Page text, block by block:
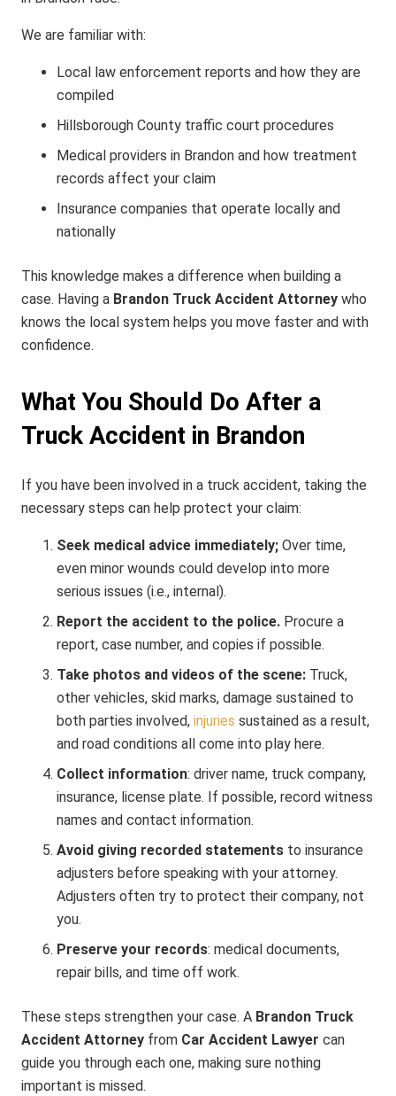
We are familiar with:
Local law enforcement reports and how they are
compiled
Hillsborough County traffic court procedures
Medical providers in Brandon and how treatment
records affect your claim
Insurance companies that operate locally and
nationally
This knowledge makes a difference when building a
case. Having a Brandon Truck Accident Attorney who
knows the local system helps you move faster and with
confidence.
What You Should Do After a
Truck Accident in Brandon
If you have been involved in a truck accident, taking the
necessary steps can help protect your claim:
Seek medical advice immediately; Over time,
even minor wounds could develop into more
serious issues (i.e., internal).
Report the accident to the police. Procure a
report, case number, and copies if possible.
Take photos and videos of the scene: Truck,
other vehicles, skid marks, damage sustained to
both parties involved, injuries sustained as a result,
and road conditions all come into play here.
Collect information: driver name, truck company,
insurance, license plate. If possible, record witness
names and contact information.
Avoid giving recorded statements to insurance
adjusters before speaking with your attorney.
Adjusters often try to protect their company, not
you.
Preserve your records: medical documents,
repair bills, and time off work.
These steps strengthen your case. A Brandon Truck
Accident Attorney from Car Accident Lawyer can
guide you through each one, making sure nothing
important is missed.